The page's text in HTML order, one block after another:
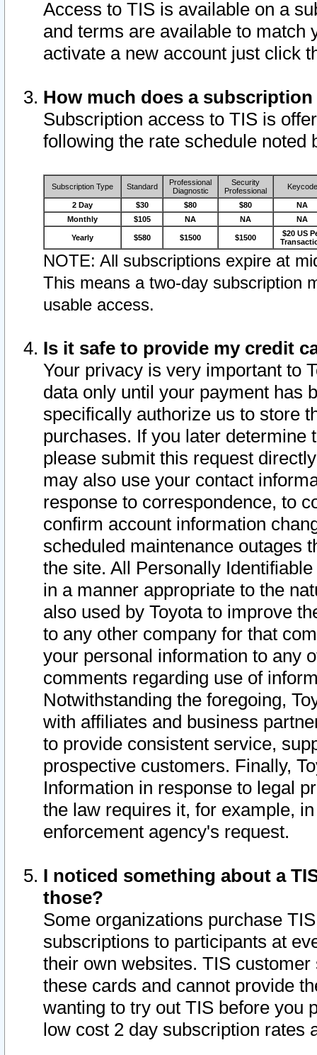
Access to TIS is available on a
and terms are available to match
activate a new account just click
How much does a
Subscription access to TIS is
following the rate schedule noted
Subscription Type Standard
Professional
Diagnostic
Security
Professional
Keycode
2 Day $30 $80 $80
NA
Monthly
$105 NA NA NA
Yearly $580 $1500 $1500
$20 US
NOTE: All subscriptions expire at
This means a two-day subscription
usable access.
Is it safe to provide my credit
Your privacy is very important to
data only until your payment has
specifically authorize us to store
purchases. If you later determine
please submit this request
may also use your contact
response to correspondence, to
confirm account information
scheduled maintenance outages
the site. All Personally
in a manner appropriate to the
also used by Toyota to improve
to any other company for that
your personal information to any
comments regarding use of
Notwithstanding the foregoing,
with affiliates and business
to provide consistent service,
prospective customers. Finally,
Information in response to legal
the law requires it, for example,
enforcement agency's request.
I noticed something about a
those?
Some organizations purchase
subscriptions to participants at
their own websites. TIS
these cards and cannot provide
wanting to try out TIS before you
low cost 2 day subscription rates